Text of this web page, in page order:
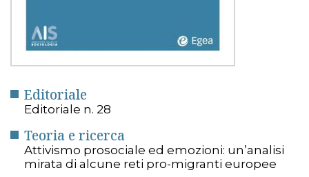
Editoriale
Editoriale n. 28
Teoria e ricerca
Attivismo prosociale ed emozioni: un’analisi
mirata di alcune reti pro-migranti europee